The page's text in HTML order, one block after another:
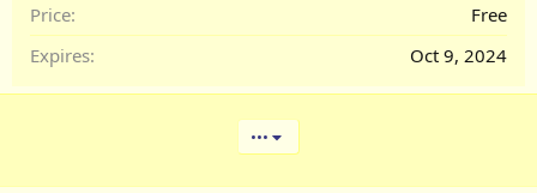
Price
Free
Expires
Oct 9, 2024
•••